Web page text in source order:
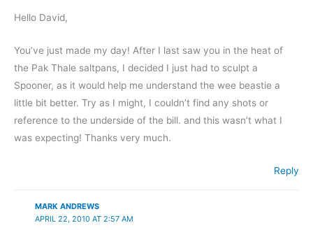
Hello David,
You’ve just made my day! After I last saw you in the heat of
the Pak Thale saltpans, I decided I just had to sculpt a
Spooner, as it would help me understand the wee beastie a
little bit better. Try as I might, I couldn’t find any shots or
reference to the underside of the bill. and this wasn’t what I
was expecting! Thanks very much.
Reply
MARK ANDREWS
APRIL 22, 2010 AT 2:57 AM